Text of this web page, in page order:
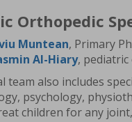
Orthopedic
Muntean, Primary
Al-Hiary, pediatric
team also includes
psychology,
children for any